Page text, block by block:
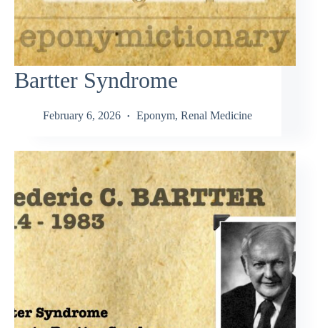
Bartter Syndrome
February 6, 2026 Eponym, Renal Medicine